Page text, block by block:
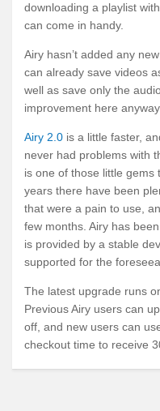
downloading a playlist
can come in handy.
Airy hasn’t added any
can already save videos
well as save only the
improvement here
Airy 2.0 is a little faster,
never had problems with
is one of those little gems
years there have been
that were a pain to use,
few months. Airy has
is provided by a stable
supported for the
The latest upgrade runs
Previous Airy users can
off, and new users can
checkout time to receive